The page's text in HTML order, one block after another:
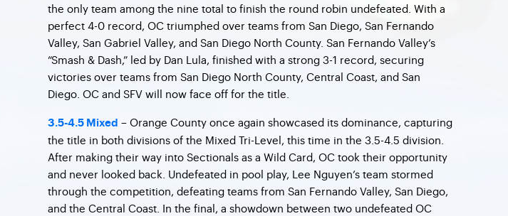
the only team among the nine total to finish the round robin undefeated. With a
perfect 4-0 record, OC triumphed over teams from San Diego, San Fernando
Valley, San Gabriel Valley, and San Diego North County. San Fernando Valley’s
“Smash & Dash,” led by Dan Lula, finished with a strong 3-1 record, securing
victories over teams from San Diego North County, Central Coast, and San
Diego. OC and SFV will now face off for the title.
3.5-4.5 Mixed – Orange County once again showcased its dominance, capturing
the title in both divisions of the Mixed Tri-Level, this time in the 3.5-4.5 division.
After making their way into Sectionals as a Wild Card, OC took their opportunity
and never looked back. Undefeated in pool play, Lee Nguyen’s team stormed
through the competition, defeating teams from San Fernando Valley, San Diego,
and the Central Coast. In the final, a showdown between two undefeated OC